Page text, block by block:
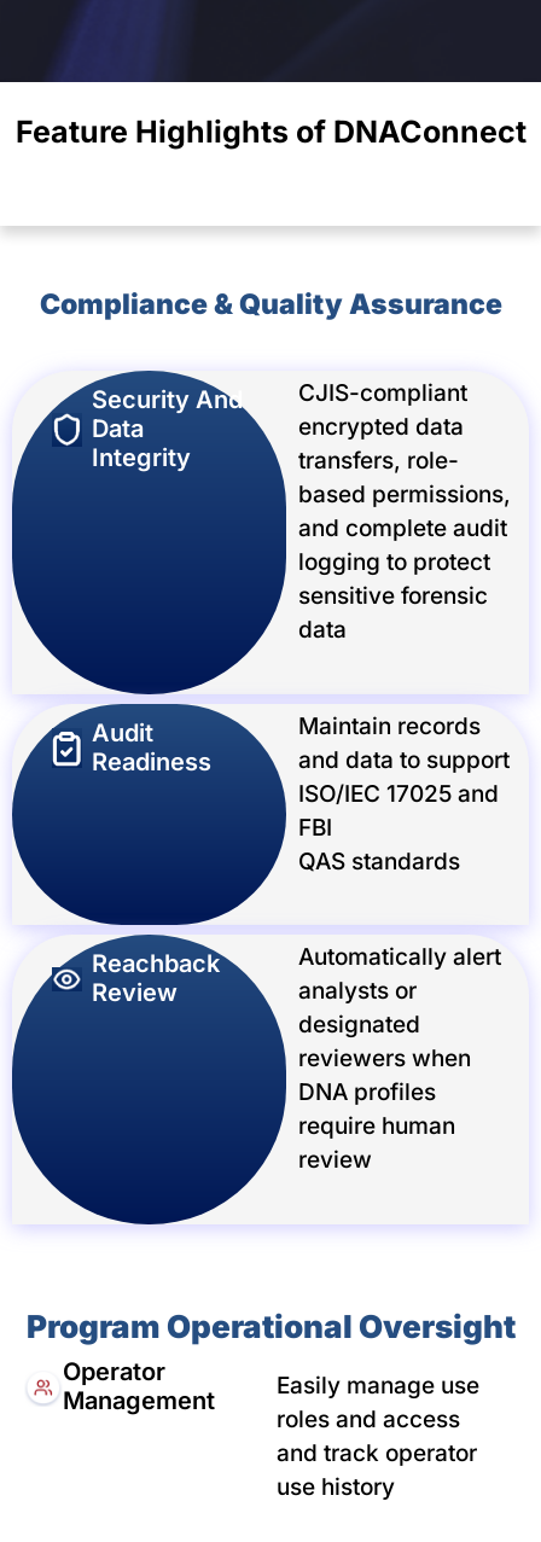
Feature Highlights of DNAConnect
Compliance & Quality Assurance
Security And
Data
Integrity
CJIS-compliant
encrypted data
transfers, role-
based permissions,
and complete audit
logging to protect
sensitive forensic
data
Audit
Readiness
Maintain records
and data to support
ISO/IEC 17025 and
FBI
QAS standards
Reachback
Review
Automatically alert
analysts or
designated
reviewers when
DNA profiles
require human
review
Program Operational Oversight
Operator
Management
Easily manage use
roles and access
and track operator
use history